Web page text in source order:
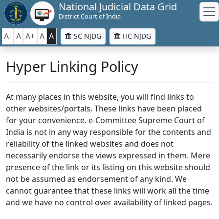
National Judicial Data Grid
District Court of India
A- A A+ A A SC NJDG HC NJDG
Hyper Linking Policy
At many places in this website, you will find links to
other websites/portals. These links have been placed
for your convenience. e-Committee Supreme Court of
India is not in any way responsible for the contents and
reliability of the linked websites and does not
necessarily endorse the views expressed in them. Mere
presence of the link or its listing on this website should
not be assumed as endorsement of any kind. We
cannot guarantee that these links will work all the time
and we have no control over availability of linked pages.